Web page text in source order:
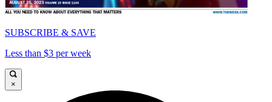
SUBSCRIBE & SAVE
Less than $3 per week
×